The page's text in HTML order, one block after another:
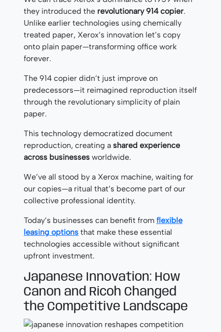
they introduced the revolutionary 914 copier.
Unlike earlier technologies using chemically
treated paper, Xerox’s innovation let’s copy
onto plain paper—transforming office work
forever.
The 914 copier didn’t just improve on
predecessors—it reimagined reproduction itself
through the revolutionary simplicity of plain
paper.
This technology democratized document
reproduction, creating a shared experience
across businesses worldwide.
We’ve all stood by a Xerox machine, waiting for
our copies—a ritual that’s become part of our
collective professional identity.
Today’s businesses can benefit from flexible
leasing options that make these essential
technologies accessible without significant
upfront investment.
Japanese Innovation: How
Canon and Ricoh Changed
the Competitive Landscape